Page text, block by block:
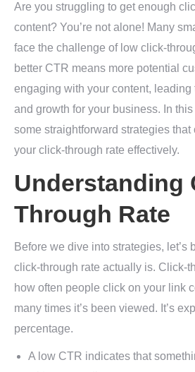
Are you struggling to get enough
content? You’re not alone! Many
face the challenge of low click-
better CTR means more potential
engaging with your content,
and growth for your business. In
some straightforward strategies
your click-through rate effectively.
Understanding
Through Rate
Before we dive into strategies, let’s
click-through rate actually is. Click-
how often people click on your link
many times it’s been viewed. It’s
percentage.
A low CTR indicates that